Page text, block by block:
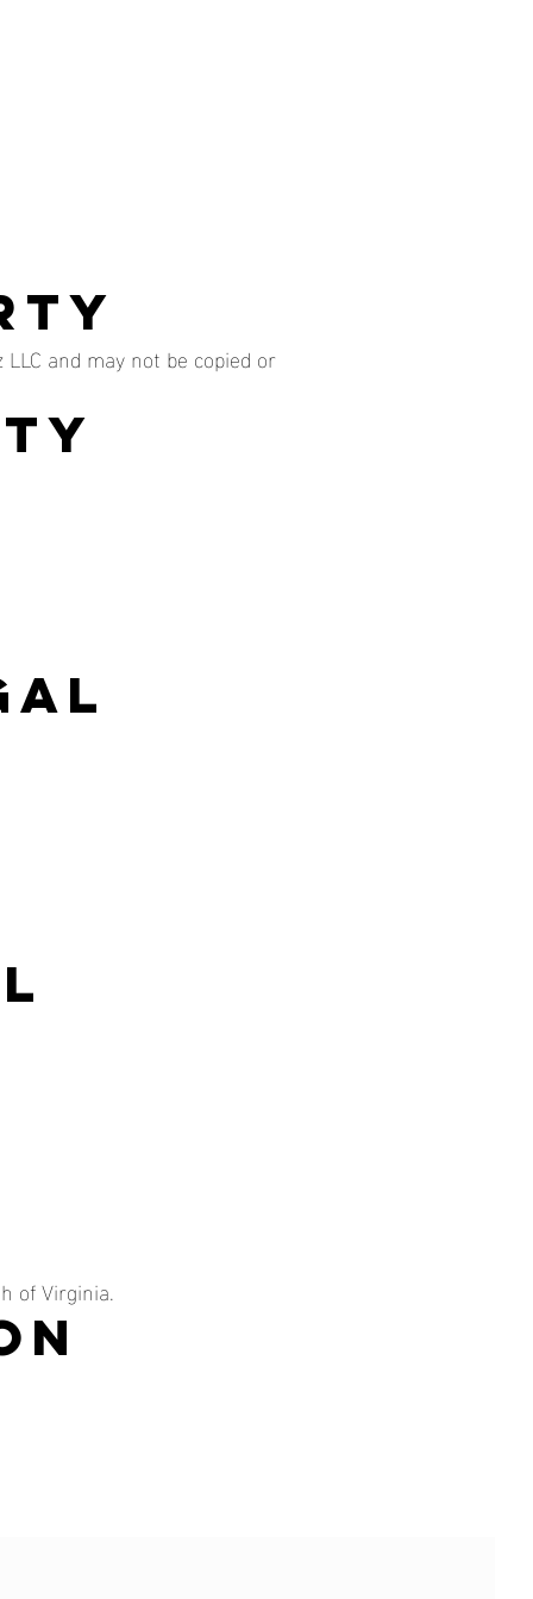
and may not be copied or
of Virginia.